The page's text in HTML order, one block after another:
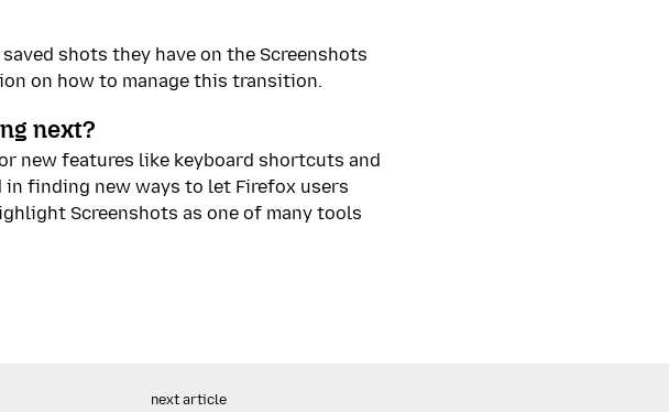
shots they have on the Screenshots
on how to manage this transition.
next?
new features like keyboard shortcuts and
in finding new ways to let Firefox users
Screenshots as one of many tools
next article